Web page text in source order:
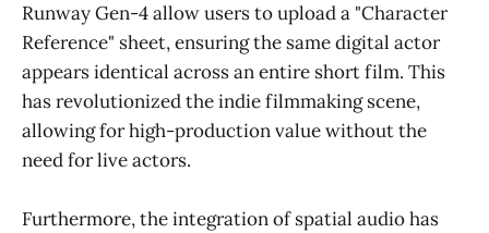
Runway Gen-4 allow users to upload a "Character
Reference" sheet, ensuring the same digital actor
appears identical across an entire short film. This
has revolutionized the indie filmmaking scene,
allowing for high-production value without the
need for live actors.
Furthermore, the integration of spatial audio has